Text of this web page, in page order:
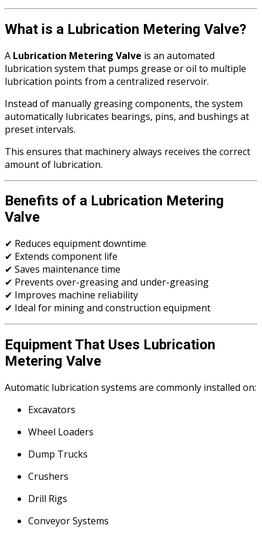
What is a Lubrication Metering Valve?
A Lubrication Metering Valve is an automated
lubrication system that pumps grease or oil to multiple
lubrication points from a centralized reservoir.
Instead of manually greasing components, the system
automatically lubricates bearings, pins, and bushings at
preset intervals.
This ensures that machinery always receives the correct
amount of lubrication.
Benefits of a Lubrication Metering
Valve
✔ Reduces equipment downtime
✔ Extends component life
✔ Saves maintenance time
✔ Prevents over-greasing and under-greasing
✔ Improves machine reliability
✔ Ideal for mining and construction equipment
Equipment That Uses Lubrication
Metering Valve
Automatic lubrication systems are commonly installed on:
Excavators
Wheel Loaders
Dump Trucks
Crushers
Drill Rigs
Conveyor Systems